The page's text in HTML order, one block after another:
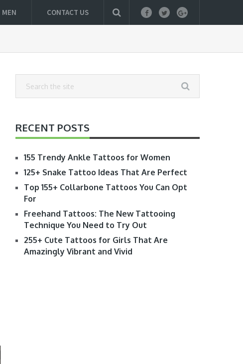
MEN CONTACT US
RECENT POSTS
155 Trendy Ankle Tattoos for Women
125+ Snake Tattoo Ideas That Are Perfect
Top 155+ Collarbone Tattoos You Can Opt
For
Freehand Tattoos: The New Tattooing
Technique You Need to Try Out
255+ Cute Tattoos for Girls That Are
Amazingly Vibrant and Vivid